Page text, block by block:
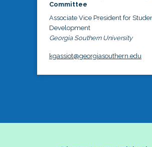
Committee
Associate Vice President for
Development
Georgia Southern University
kgassiot@georgiasouthern.edu